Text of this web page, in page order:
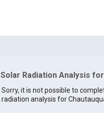
Solar Radiation Analysis
Sorry, it is not possible to
radiation analysis for